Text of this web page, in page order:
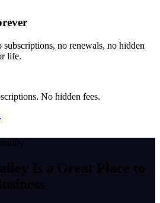
no renewals, no hidden
life.
No hidden fees.
Is a Great Place to